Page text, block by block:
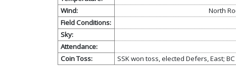
Wind:
North
Field Conditions:
Sky:
Attendance:
Coin Toss:
SSK won toss, elected Defers, East;